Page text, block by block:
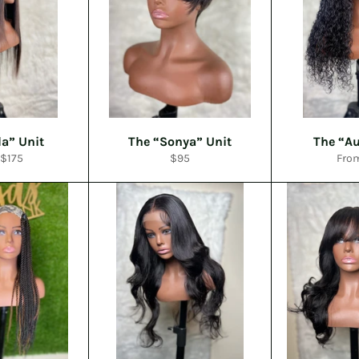
Unit The “Sonya” Unit
Regular
$95
The